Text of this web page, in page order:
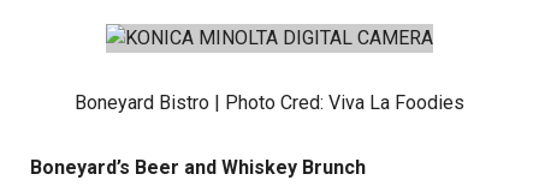
Boneyard Bistro | Photo Cred: Viva La Foodies
Boneyard’s Beer and Whiskey Brunch